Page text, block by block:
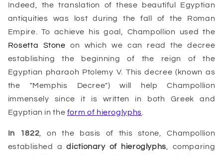
Indeed, the translation of these beautiful Egyptian
antiquities was lost during the fall of the Roman
Empire. To achieve his goal, Champollion used the
Rosetta Stone on which we can read the decree
establishing the beginning of the reign of the
Egyptian pharaoh Ptolemy V. This decree (known as
the "Memphis Decree") will help Champollion
immensely since it is written in both Greek and
Egyptian in the form of hieroglyphs
In 1822, on the basis of this stone, Champollion
established adictionary of hieroglyphs, comparing